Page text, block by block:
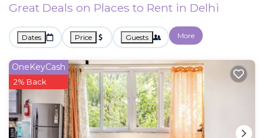
Great Deals on Places to Rent in Delhi
Dates Price Guests More
OneKeyCash
2% Back